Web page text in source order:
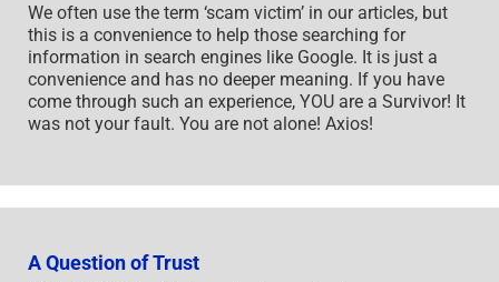
We often use the term ‘scam victim’ in our articles, but
this is a convenience to help those searching for
information in search engines like Google. It is just a
convenience and has no deeper meaning. If you have
come through such an experience, YOU are a Survivor! It
was not your fault. You are not alone! Axios!
A Question of Trust